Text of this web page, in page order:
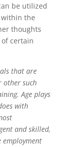
be utilized
within the
thoughts
certain
that are
other such
Age plays
with
and skilled,